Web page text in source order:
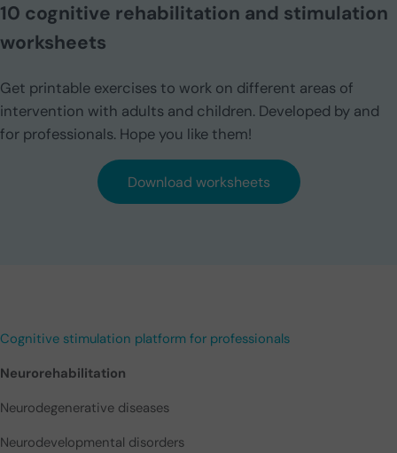
10 cognitive rehabilitation and stimulation
worksheets
Get printable exercises to work on different areas of
intervention with adults and children. Developed by and
for professionals. Hope you like them!
Download worksheets
Cognitive stimulation platform for professionals
Neurorehabilitation
Neurodegenerative diseases
Neurodevelopmental disorders